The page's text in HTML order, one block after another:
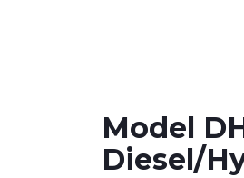
Model
Diesel/